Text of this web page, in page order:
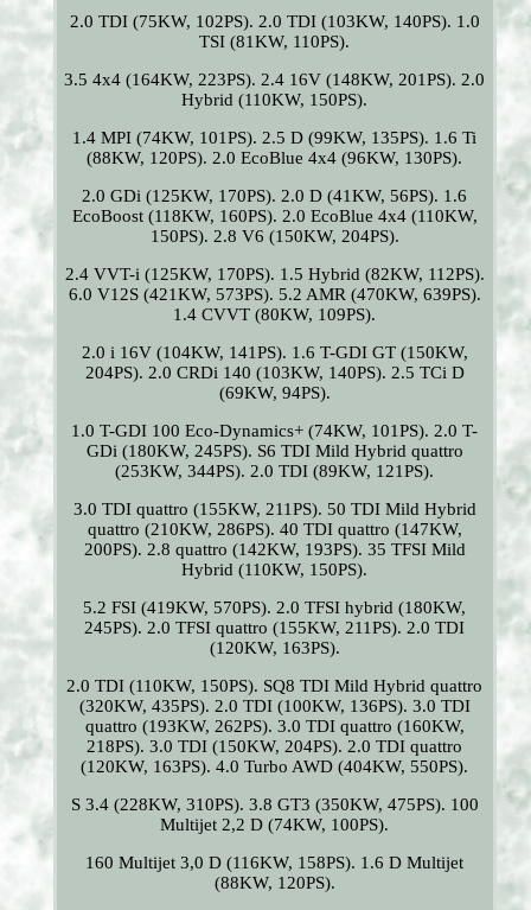
2.0 TDI (75KW, 102PS). 2.0 TDI (103KW, 140PS). 1.0
TSI (81KW, 110PS).
3.5 4x4 (164KW, 223PS). 2.4 16V (148KW, 201PS). 2.0
Hybrid (110KW, 150PS).
1.4 MPI (74KW, 101PS). 2.5 D (99KW, 135PS). 1.6 Ti
(88KW, 120PS). 2.0 EcoBlue 4x4 (96KW, 130PS).
2.0 GDi (125KW, 170PS). 2.0 D (41KW, 56PS). 1.6
EcoBoost (118KW, 160PS). 2.0 EcoBlue 4x4 (110KW,
150PS). 2.8 V6 (150KW, 204PS).
2.4 VVT-i (125KW, 170PS). 1.5 Hybrid (82KW, 112PS).
6.0 V12S (421KW, 573PS). 5.2 AMR (470KW, 639PS).
1.4 CVVT (80KW, 109PS).
2.0 i 16V (104KW, 141PS). 1.6 T-GDI GT (150KW,
204PS). 2.0 CRDi 140 (103KW, 140PS). 2.5 TCi D
(69KW, 94PS).
1.0 T-GDI 100 Eco-Dynamics+ (74KW, 101PS). 2.0 T-
GDi (180KW, 245PS). S6 TDI Mild Hybrid quattro
(253KW, 344PS). 2.0 TDI (89KW, 121PS).
3.0 TDI quattro (155KW, 211PS). 50 TDI Mild Hybrid
quattro (210KW, 286PS). 40 TDI quattro (147KW,
200PS). 2.8 quattro (142KW, 193PS). 35 TFSI Mild
Hybrid (110KW, 150PS).
5.2 FSI (419KW, 570PS). 2.0 TFSI hybrid (180KW,
245PS). 2.0 TFSI quattro (155KW, 211PS). 2.0 TDI
(120KW, 163PS).
2.0 TDI (110KW, 150PS). SQ8 TDI Mild Hybrid quattro
(320KW, 435PS). 2.0 TDI (100KW, 136PS). 3.0 TDI
quattro (193KW, 262PS). 3.0 TDI quattro (160KW,
218PS). 3.0 TDI (150KW, 204PS). 2.0 TDI quattro
(120KW, 163PS). 4.0 Turbo AWD (404KW, 550PS).
S 3.4 (228KW, 310PS). 3.8 GT3 (350KW, 475PS). 100
Multijet 2,2 D (74KW, 100PS).
160 Multijet 3,0 D (116KW, 158PS). 1.6 D Multijet
(88KW, 120PS).